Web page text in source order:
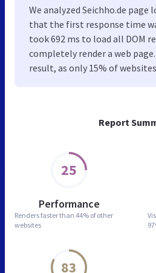
Report
25
Performance
Renders faster than 44% of other
websites
83
We analyzed Seichho.de page
that the first response time
took 692 ms to load all DOM
completely render a web
result, as only 15% of